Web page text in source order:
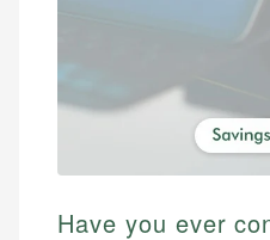
Have you ever